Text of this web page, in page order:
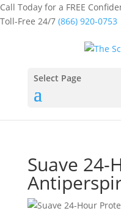
Call Today for a FREE
Toll-Free 24/7 (866) 920-0753
Select Page
Suave 24-